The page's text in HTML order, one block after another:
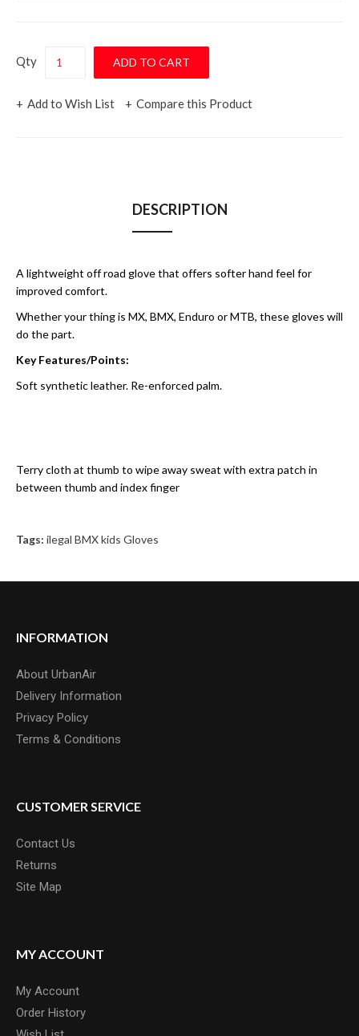
Qty
Add to Wish List Compare this Product
DESCRIPTION
A lightweight off road glove that offers softer hand feel for
improved comfort.
Whether your thing is MX, BMX, Enduro or MTB, these gloves will
do the part.
Key Features/Points:
Soft synthetic leather. Re-enforced palm.
Terry cloth at thumb to wipe away sweat with extra patch in
between thumb and index finger
Tags: ilegal BMX kids Gloves
INFORMATION
About UrbanAir
Delivery Information
Privacy Policy
Terms & Conditions
CUSTOMER SERVICE
Contact Us
Returns
Site Map
MY ACCOUNT
My Account
Order History